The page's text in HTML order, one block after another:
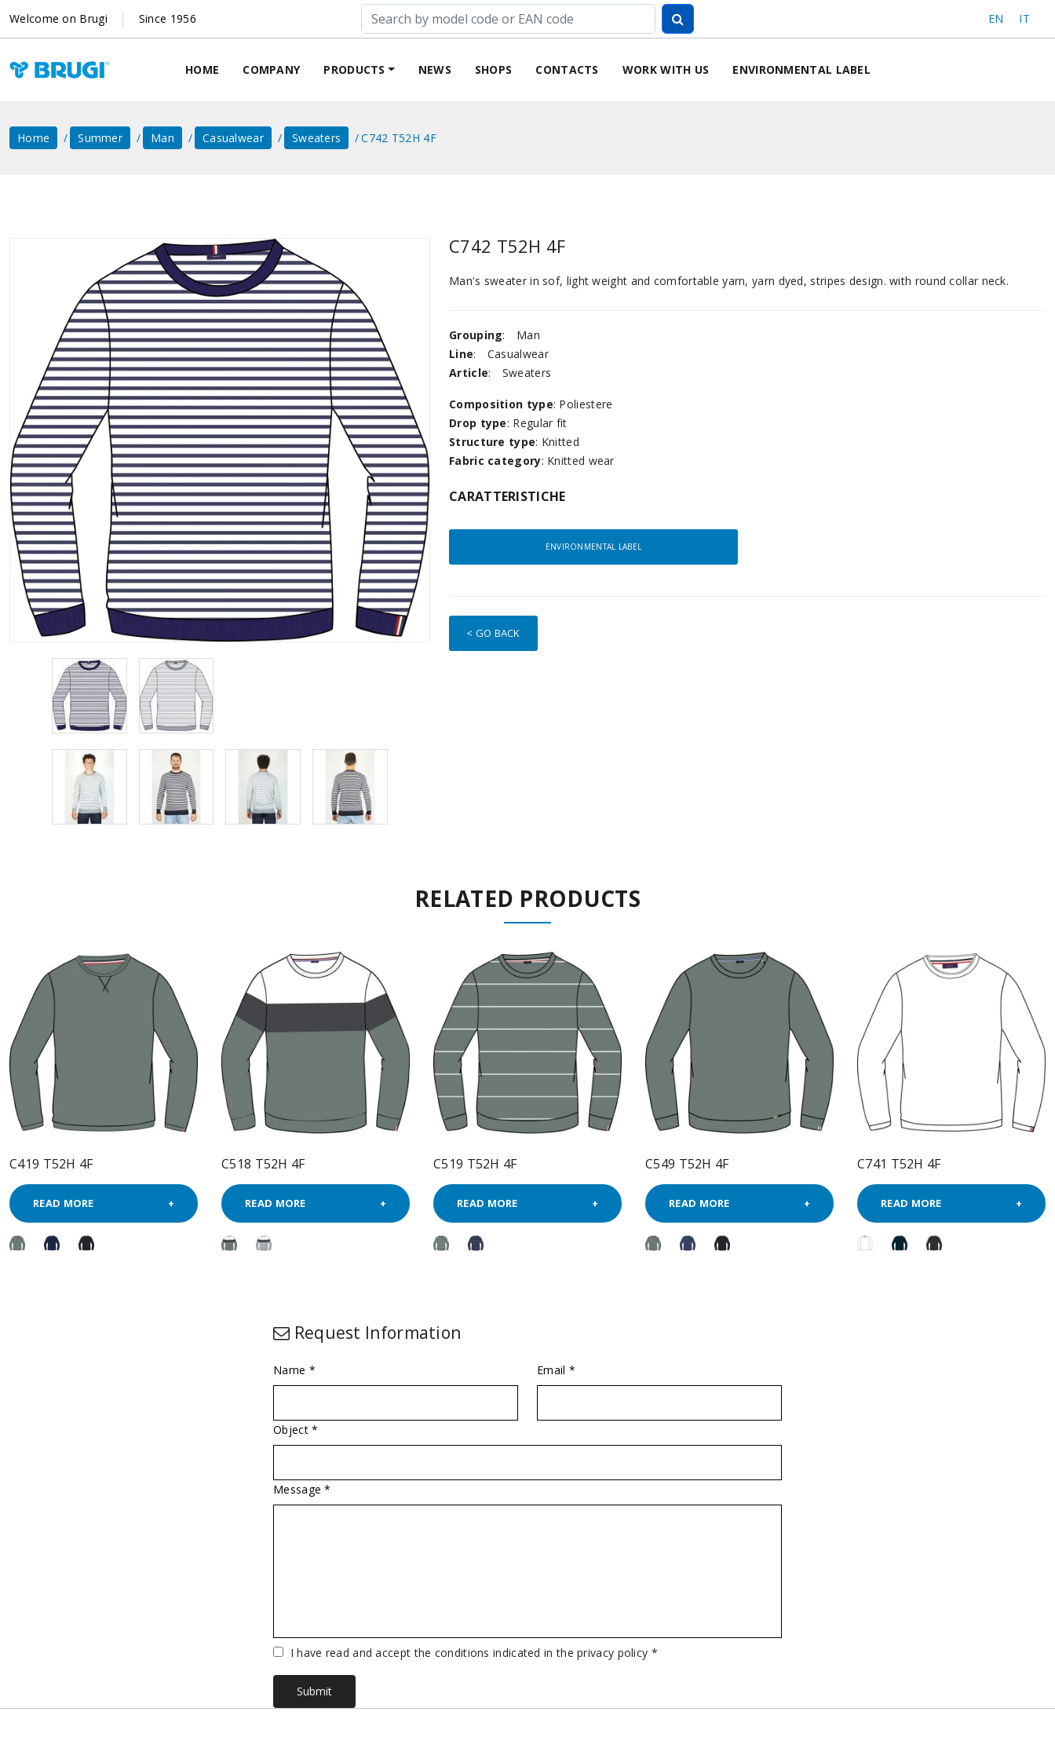
Welcome on Brugi Since 1956 EN IT
HOME COMPANY PRODUCTS NEWS SHOPS CONTACTS WORK WITH US ENVIRONMENTAL LABEL
Home Summer Man Casualwear Sweaters C742 T52H 4F
C742 T52H 4F
Man's sweater in sof, light weight and comfortable yarn, yarn dyed, stripes design. with round collar neck.
Grouping:
Man
Line:
Casualwear
Article: Sweaters
Composition type: Poliestere
Drop type: Regular fit
Structure type: Knitted
Fabric category: Knitted wear
CARATTERISTICHE
ENVIRONMENTAL LABEL
< GO BACK
RELATED PRODUCTS
C419 T52H 4F
READ MORE
C518 T52H 4F
READ MORE
C519 T52H 4F
READ MORE
C549 T52H 4F
READ MORE
C741 T52H 4F
READ MORE
Request Information
Name * Email *
Object *
Message *
VuotoI have read and accept the conditions indicated in the privacy policy *
Submit